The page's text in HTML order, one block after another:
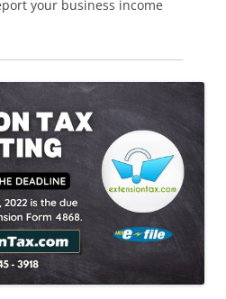
your business income